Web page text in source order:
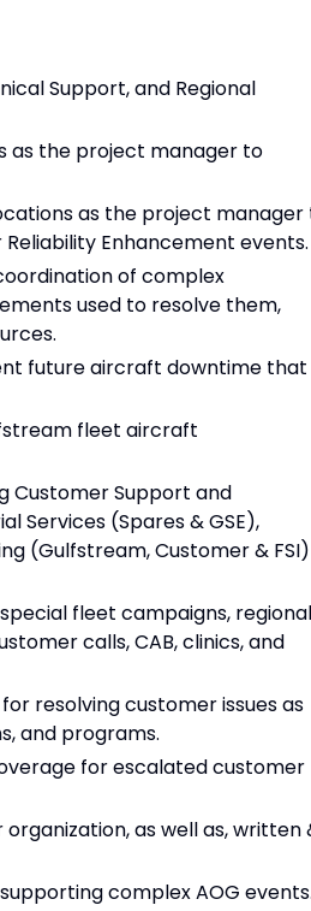
Support, and Regional
as the project manager to
as the project manager
Enhancement events.
of complex
used to resolve them,
future aircraft downtime that
fleet aircraft
Customer Support and
Services (Spares & GSE),
(Gulfstream, Customer & FSI)
fleet campaigns, regional
calls, CAB, clinics, and
resolving customer issues as
and programs.
for escalated customer
as well as, written
complex AOG